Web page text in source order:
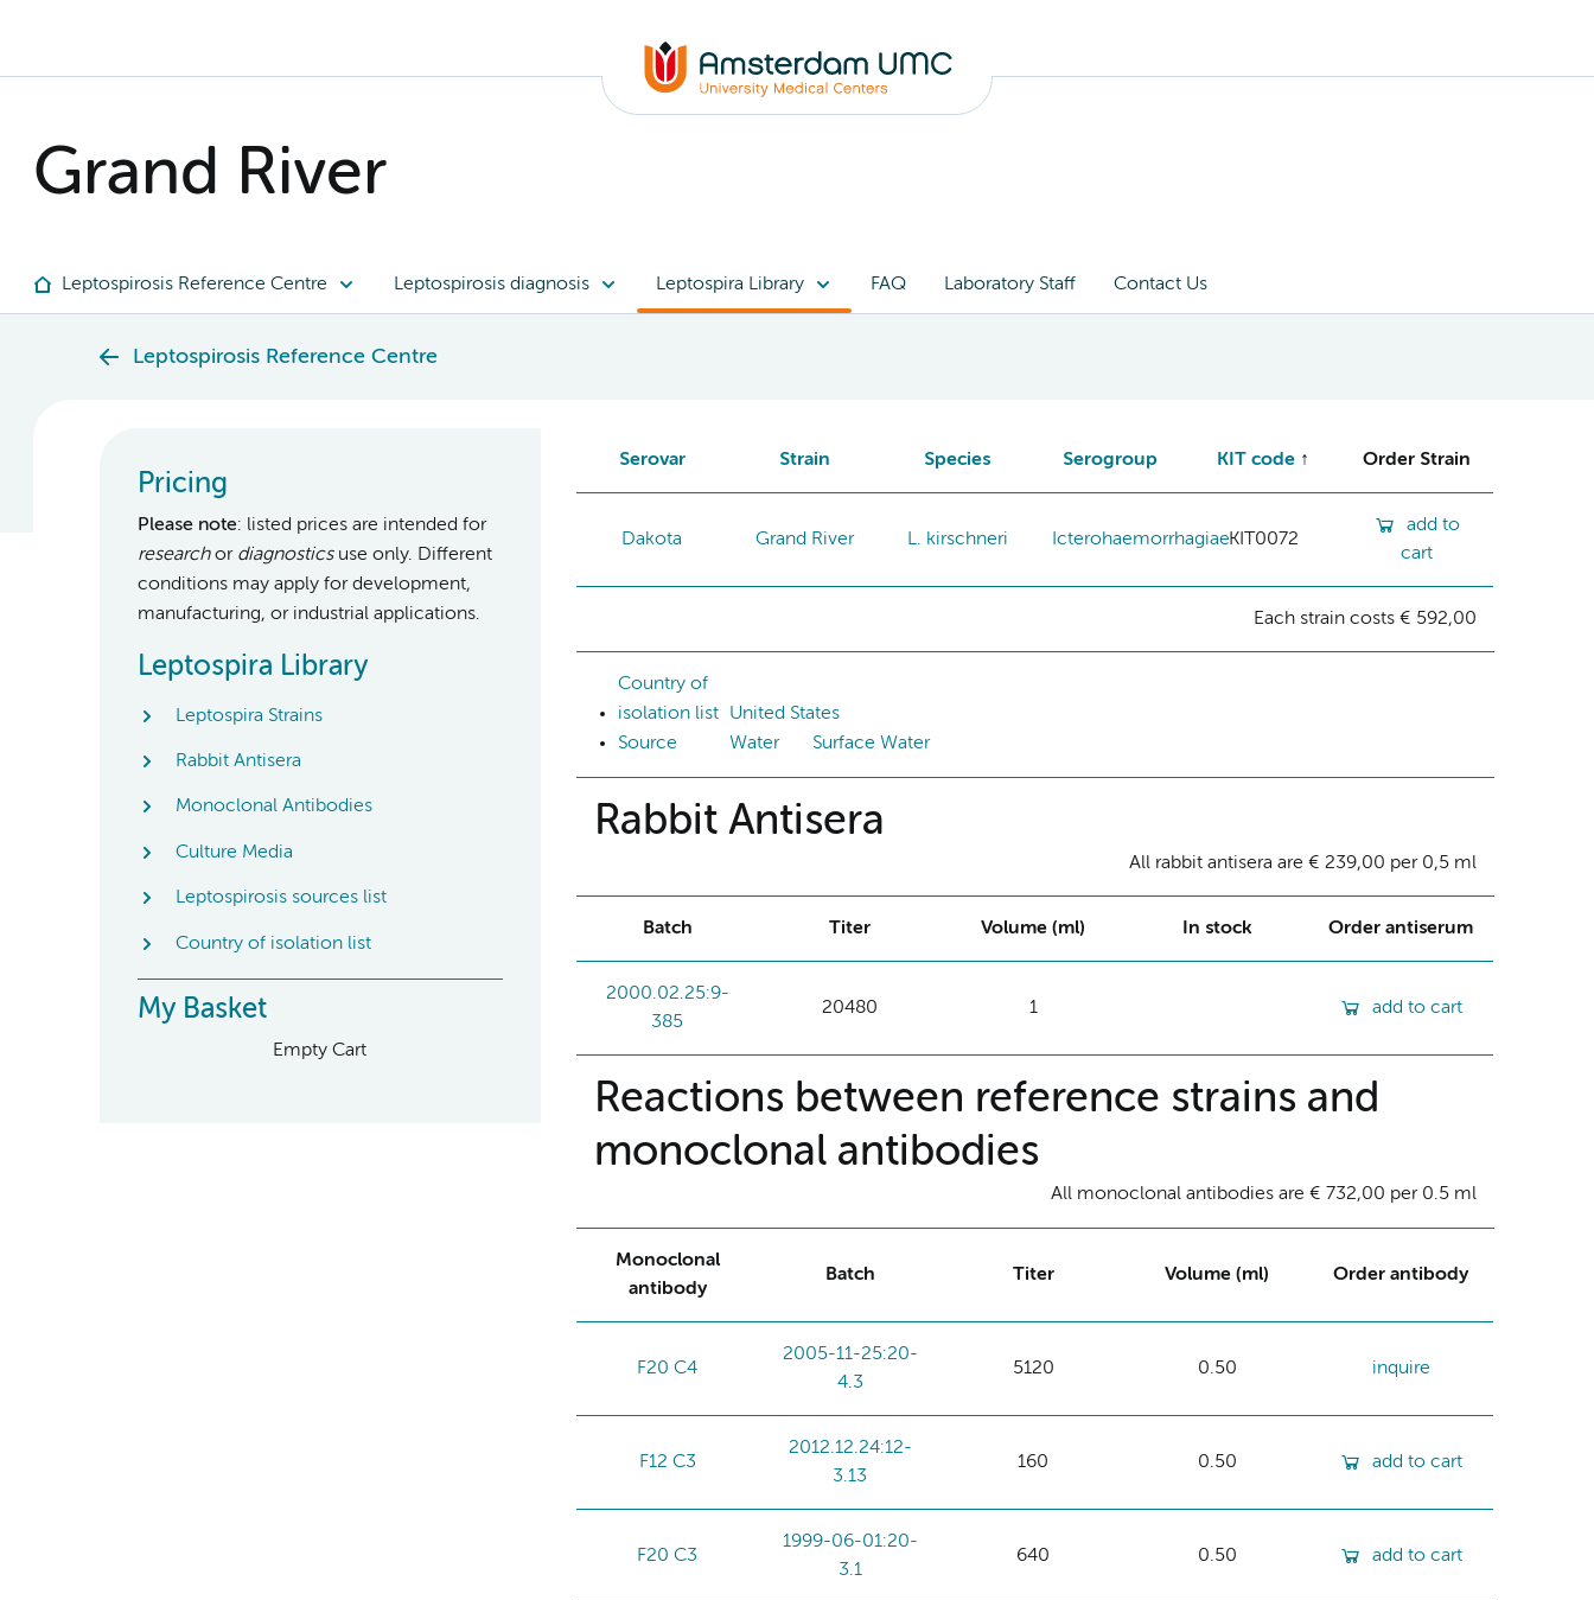
Grand River
Leptospirosis Reference Centre Leptospirosis diagnosis Leptospira Library FAQ Laboratory Staff Contact Us
Leptospirosis Reference Centre
Pricing
Please note: listed prices are intended for
researchor diagnosticsuse only. Different
conditions may apply for development,
manufacturing, or industrial applications.
Leptospira Library
Leptospira Strains
Rabbit Antisera
Monoclonal Antibodies
Culture Media
Leptospirosis sources list
Country of isolation list
My Basket
Empty Cart
Serovar Strain Species Serogroup KIT code Order Strain
Dakota Grand River L. kirschneri IcterohaemorrhagiaeKIT0072
add to
cart
Each strain costs € 592,00
Country of
isolation list
United States
Source
Water Surface Water
Rabbit Antisera
All rabbit antisera are € 239,00 per 0,5 ml
Batch Titer Volume (ml) In stock Order antiserum
2000.02.25:9-
385
20480 1 add to cart
Reactions between reference strains and
monoclonal antibodies
All monoclonal antibodies are € 732,00 per 0.5 ml
Monoclonal
antibody
Batch Titer Volume (ml) Order antibody
F20 C4
2005-11-25:20-
4.3
5120 0.50 inquire
F12 C3
2012.12.24:12-
3.13
160 0.50 add to cart
F20 C3
1999-06-01:20-
3.1
640 0.50 add to cart